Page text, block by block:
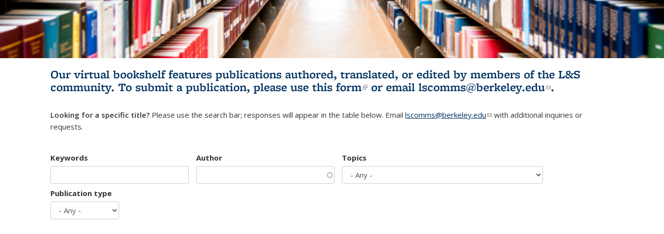
Our virtual bookshelf features publications authored, translated, or edited by members of the L&S
community. To submit a publication, please use this form(link is external)
or email lscomms@berkeley.edu(link sends e-
.
Looking for a specific title? Please use the search bar; responses will appear in the table below. Email lscomms@berkeley.edu(link sends e-mail)
with additional inquiries or
requests.
Keywords Author Topics
Publication type